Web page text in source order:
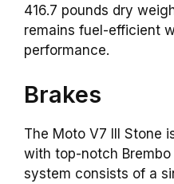
416.7 pounds dry
remains fuel-efficient
performance.
Brakes
The Moto V7 III Stone
with top-notch
system consists of a